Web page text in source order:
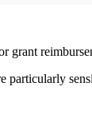
grant
particularly